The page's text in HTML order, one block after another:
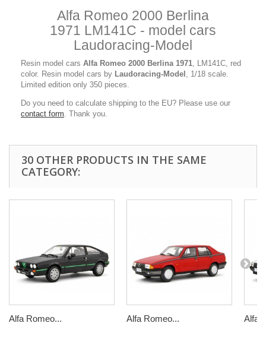
Alfa Romeo 2000 Berlina
1971 LM141C - model cars
Laudoracing-Model
Resin model cars Alfa Romeo 2000 Berlina 1971, LM141C, red
color. Resin model cars by Laudoracing-Model , 1/18 scale.
Limited edition only 350 pieces.
Do you need to calculate shipping to the EU? Please use our
contact form. Thank you.
30 OTHER PRODUCTS IN THE SAME
CATEGORY:
Alfa Romeo... Alfa Romeo... Alfa